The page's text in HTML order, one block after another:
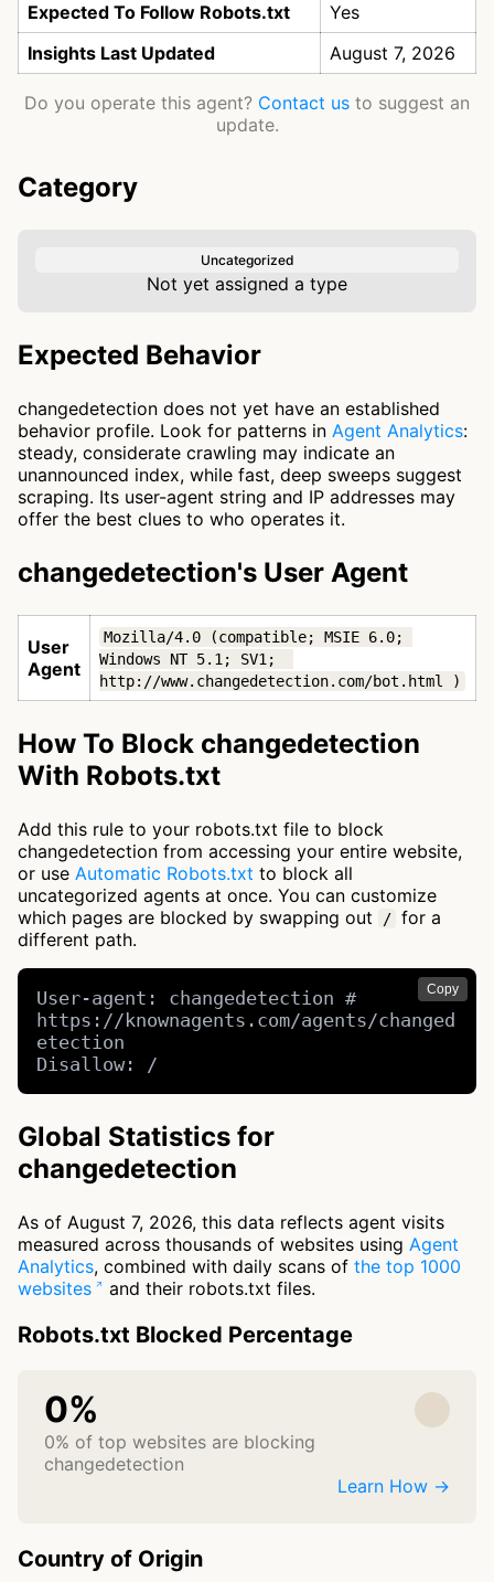
Expected To Follow Robots.txt
Yes
Insights Last Updated
August 7, 2026
Do you operate this agent? Contact us to suggest an
update.
Category
Uncategorized
Not yet assigned a type
Expected Behavior
changedetection does not yet have an established
behavior profile. Look for patterns in Agent Analytics:
steady, considerate crawling may indicate an
unannounced index, while fast, deep sweeps suggest
scraping. Its user-agent string and IP addresses may
offer the best clues to who operates it.
changedetection's User Agent
User
Agent
Mozilla/4.0 (compatible; MSIE 6.0;
Windows NT 5.1; SV1;
http://www.changedetection.com/bot.html )
How To Block changedetection
With Robots.txt
Add this rule to your robots.txt file to block
changedetection from accessing your entire website,
or use Automatic Robots.txt to block all
uncategorized agents at once. You can customize
which pages are blocked by swapping out
/ for a
different path.
Copy
User-agent: changedetection #
https://knownagents.com/agents/changed
etection
Disallow: /
Global Statistics for
changedetection
As of August 7, 2026, this data reflects agent visits
measured across thousands of websites using Agent
Analytics, combined with daily scans of the top 1000
websites
and their robots.txt files.
Robots.txt Blocked Percentage
0%
0% of top websites are blocking
changedetection
Learn How →
Country of Origin